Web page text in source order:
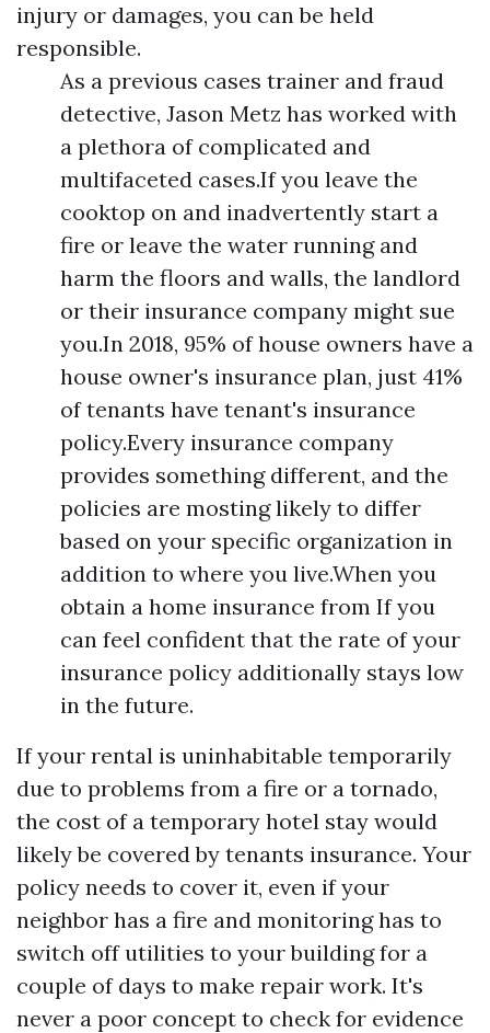
injury or damages, you can be held
responsible.
As a previous cases trainer and fraud
detective, Jason Metz has worked with
a plethora of complicated and
multifaceted cases.If you leave the
cooktop on and inadvertently start a
fire or leave the water running and
harm the floors and walls, the landlord
or their insurance company might sue
you.In 2018, 95% of house owners have a
house owner's insurance plan, just 41%
of tenants have tenant's insurance
policy.Every insurance company
provides something different, and the
policies are mosting likely to differ
based on your specific organization in
addition to where you live.When you
obtain a home insurance from If you
can feel confident that the rate of your
insurance policy additionally stays low
in the future.
If your rental is uninhabitable temporarily
due to problems from a fire or a tornado,
the cost of a temporary hotel stay would
likely be covered by tenants insurance. Your
policy needs to cover it, even if your
neighbor has a fire and monitoring has to
switch off utilities to your building for a
couple of days to make repair work. It's
never a poor concept to check for evidence